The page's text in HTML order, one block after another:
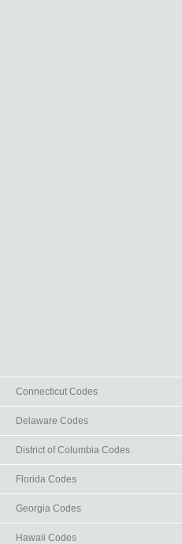
Connecticut Codes
Delaware Codes
District of Columbia Codes
Florida Codes
Georgia Codes
Hawaii Codes